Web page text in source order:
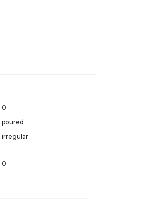
0
poured
irregular
0